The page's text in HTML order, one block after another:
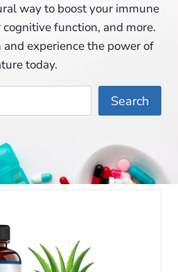
way to boost your immune
function, and more.
experience the power of
today.
Search
Search